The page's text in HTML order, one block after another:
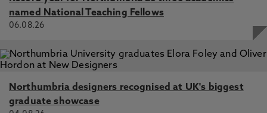
named National Teaching Fellows
06.08.26
Northumbria designers recognised at UK's biggest
graduate showcase